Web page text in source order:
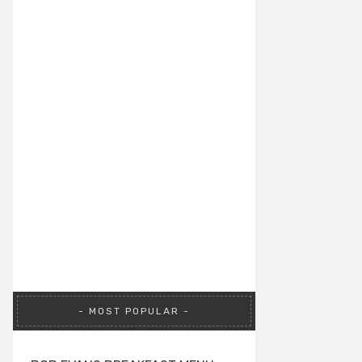
MOST POPULAR